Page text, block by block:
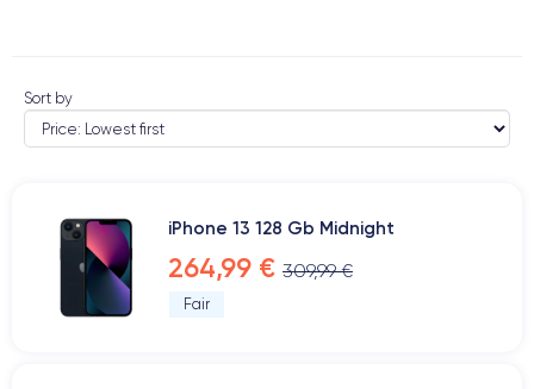
Sort by
iPhone 13 128 Gb Midnight
264,99 € 309,99 €
Fair